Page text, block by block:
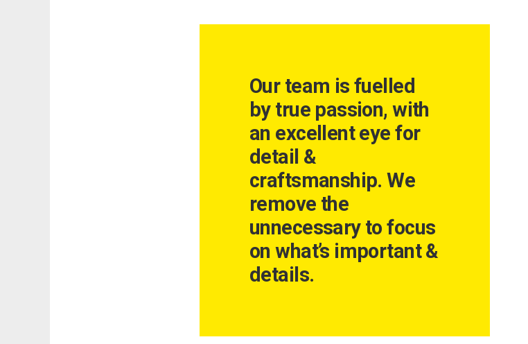
Our team is fuelled
by true passion, with
an excellent eye for
detail &
craftsmanship. We
remove the
unnecessary to focus
on what’s important &
details.